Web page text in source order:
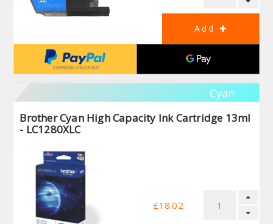
Cyan
Brother Cyan High Capacity Ink Cartridge 13ml
- LC1280XLC
£18.02